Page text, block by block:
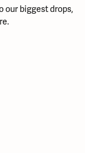
our biggest drops,